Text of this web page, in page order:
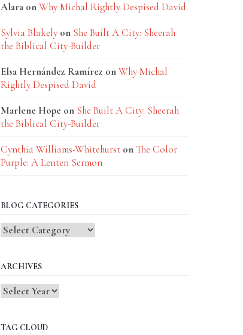
AlaraonWhy Michal Rightly Despised David
Sylvia Blakelyon She Built A City: Sheerah
the Biblical City-Builder
Elsa Hernández Ramírez onWhy Michal
Rightly Despised David
Marlene Hope on She Built A City: Sheerah
the Biblical City-Builder
Cynthia Williams-WhitehurstonThe Color
Purple: A Lenten Sermon
BLOG CATEGORIES
Blog
ARCHIVES
TAG CLOUD